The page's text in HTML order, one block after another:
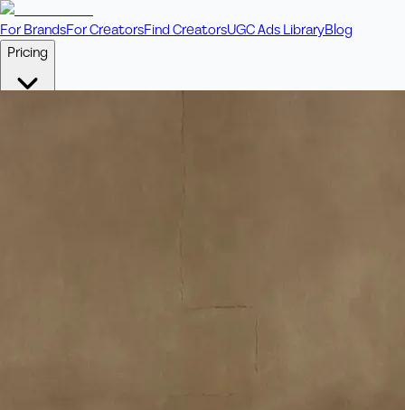
For BrandsFor CreatorsFind CreatorsUGC Ads LibraryBlog
Pricing